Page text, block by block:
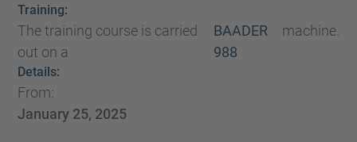
Training:
The training course is carried
out on a
BAADER
988
machine.
Details:
From:
January 25, 2025